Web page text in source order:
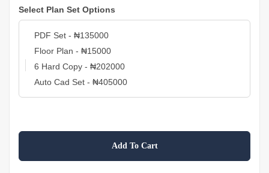
Select Plan Set Options
Add To Cart